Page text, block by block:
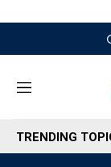
M
n
u
TRENDING